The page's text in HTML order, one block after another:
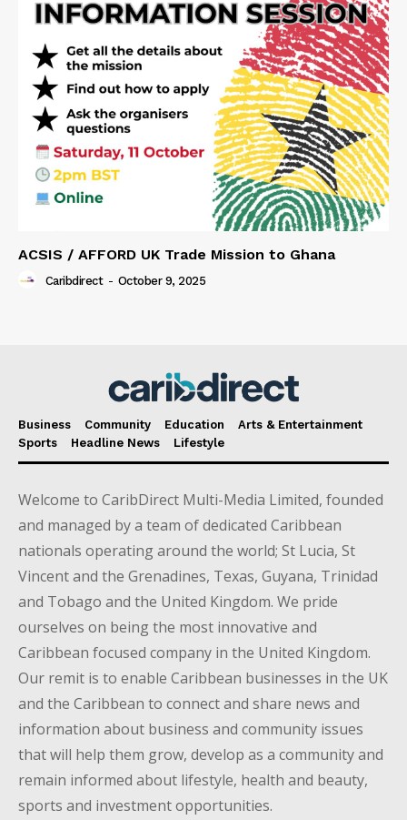
ACSIS / AFFORD UK Trade Mission to Ghana
Caribdirect - October 9, 2025
Business Community Education
Arts & Entertainment
Sports
Headline News Lifestyle
Welcome to CaribDirect Multi-Media Limited, founded
and managed by a team of dedicated Caribbean
nationals operating around the world; St Lucia, St
Vincent and the Grenadines, Texas, Guyana, Trinidad
and Tobago and the United Kingdom. We pride
ourselves on being the most innovative and
Caribbean focused company in the United Kingdom.
Our remit is to enable Caribbean businesses in the UK
and the Caribbean to connect and share news and
information about business and community issues
that will help them grow, develop as a community and
remain informed about lifestyle, health and beauty,
sports and investment opportunities.